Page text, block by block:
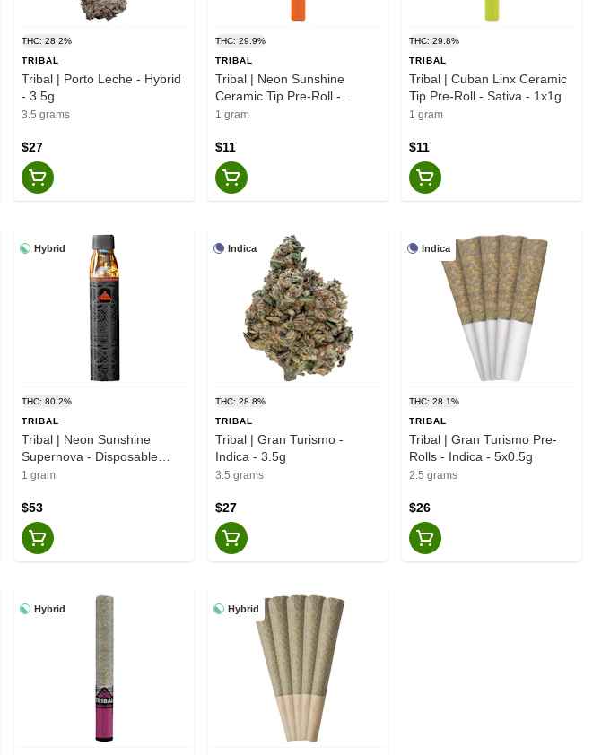
THC: 28.2%
TRIBAL
Tribal | Porto Leche - Hybrid
- 3.5g
3.5 grams
$27
THC: 29.9%
TRIBAL
Tribal | Neon Sunshine
Ceramic Tip Pre-Roll -
Hybrid - 1x1g
1 gram
$11
THC: 29.8%
TRIBAL
Tribal | Cuban Linx Ceramic
Tip Pre-Roll - Sativa - 1x1g
1 gram
$11
Hybrid
THC: 80.2%
TRIBAL
Tribal | Neon Sunshine
Supernova - Disposable
Vape - Hybrid -1g
1 gram
$53
Indica
THC: 28.8%
TRIBAL
Tribal | Gran Turismo -
Indica - 3.5g
3.5 grams
$27
Indica
THC: 28.1%
TRIBAL
Tribal | Gran Turismo Pre-
Rolls - Indica - 5x0.5g
2.5 grams
$26
Hybrid Hybrid